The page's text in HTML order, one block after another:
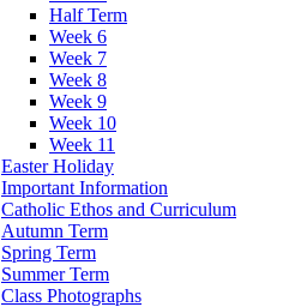
Half Term
Week 6
Week 7
Week 8
Week 9
Week 10
Week 11
Easter Holiday
Important Information
Catholic Ethos and Curriculum
Autumn Term
Spring Term
Summer Term
Class Photographs